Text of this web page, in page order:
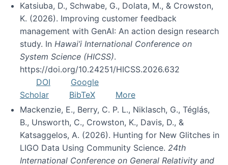
Katsiuba, D., Schwabe, G., Dolata, M., & Crowston,
K. (2026). Improving customer feedback
management with GenAI: An action design research
study. In Hawai’i International Conference on
System Science (HICSS).
https://doi.org/10.24251/HICSS.2026.632
DOI
Google
Scholar
BibTeX
More
Mackenzie, E., Berry, C. P. L., Niklasch, G., Téglás,
B., Unsworth, C., Crowston, K., Davis, D., &
Katsaggelos, A. (2026). Hunting for New Glitches in
LIGO Data Using Community Science. 24th
International Conference on General Relativity and